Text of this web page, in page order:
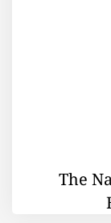
The